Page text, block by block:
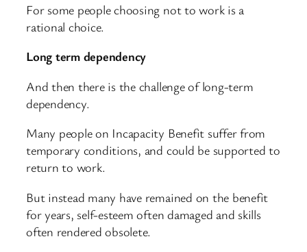
For some people choosing not to work is a
rational choice.
Long term dependency
And then there is the challenge of long-term
dependency.
Many people on Incapacity Benefit suffer from
temporary conditions, and could be supported to
return to work.
But instead many have remained on the benefit
for years, self-esteem often damaged and skills
often rendered obsolete.